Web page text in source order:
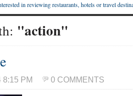
in reviewing restaurants, hotels or travel
"action"
8:15 PM 0 COMMENTS